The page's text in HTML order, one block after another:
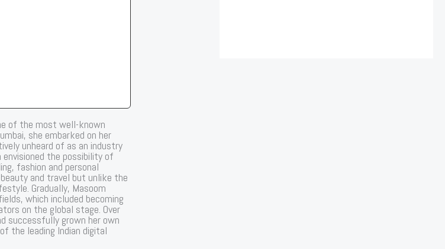
of the most well-known
she embarked on her
unheard of as an industry
envisioned the possibility of
fashion and personal
and travel but unlike the
Gradually, Masoom
which included becoming
on the global stage. Over
successfully grown her own
the leading Indian digital